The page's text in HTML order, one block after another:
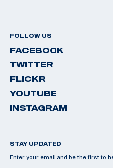
FOLLOW US
FACEBOOK
TWITTER
FLICKR
YOUTUBE
INSTAGRAM
STAY UPDATED
Enter your email and be the first to